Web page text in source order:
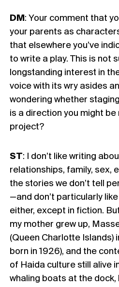
DM: Your comment that
your parents as
that elsewhere you’ve
to write a play. This is not
longstanding interest in
voice with its wry asides
wondering whether
is a direction you might be
project?
ST: I don’t like writing
relationships, family, sex,
the stories we don’t tell
—and don’t particularly
either, except in fiction.
my mother grew up,
(Queen Charlotte Islands)
born in 1926), and the
of Haida culture still alive
whaling boats at the dock,